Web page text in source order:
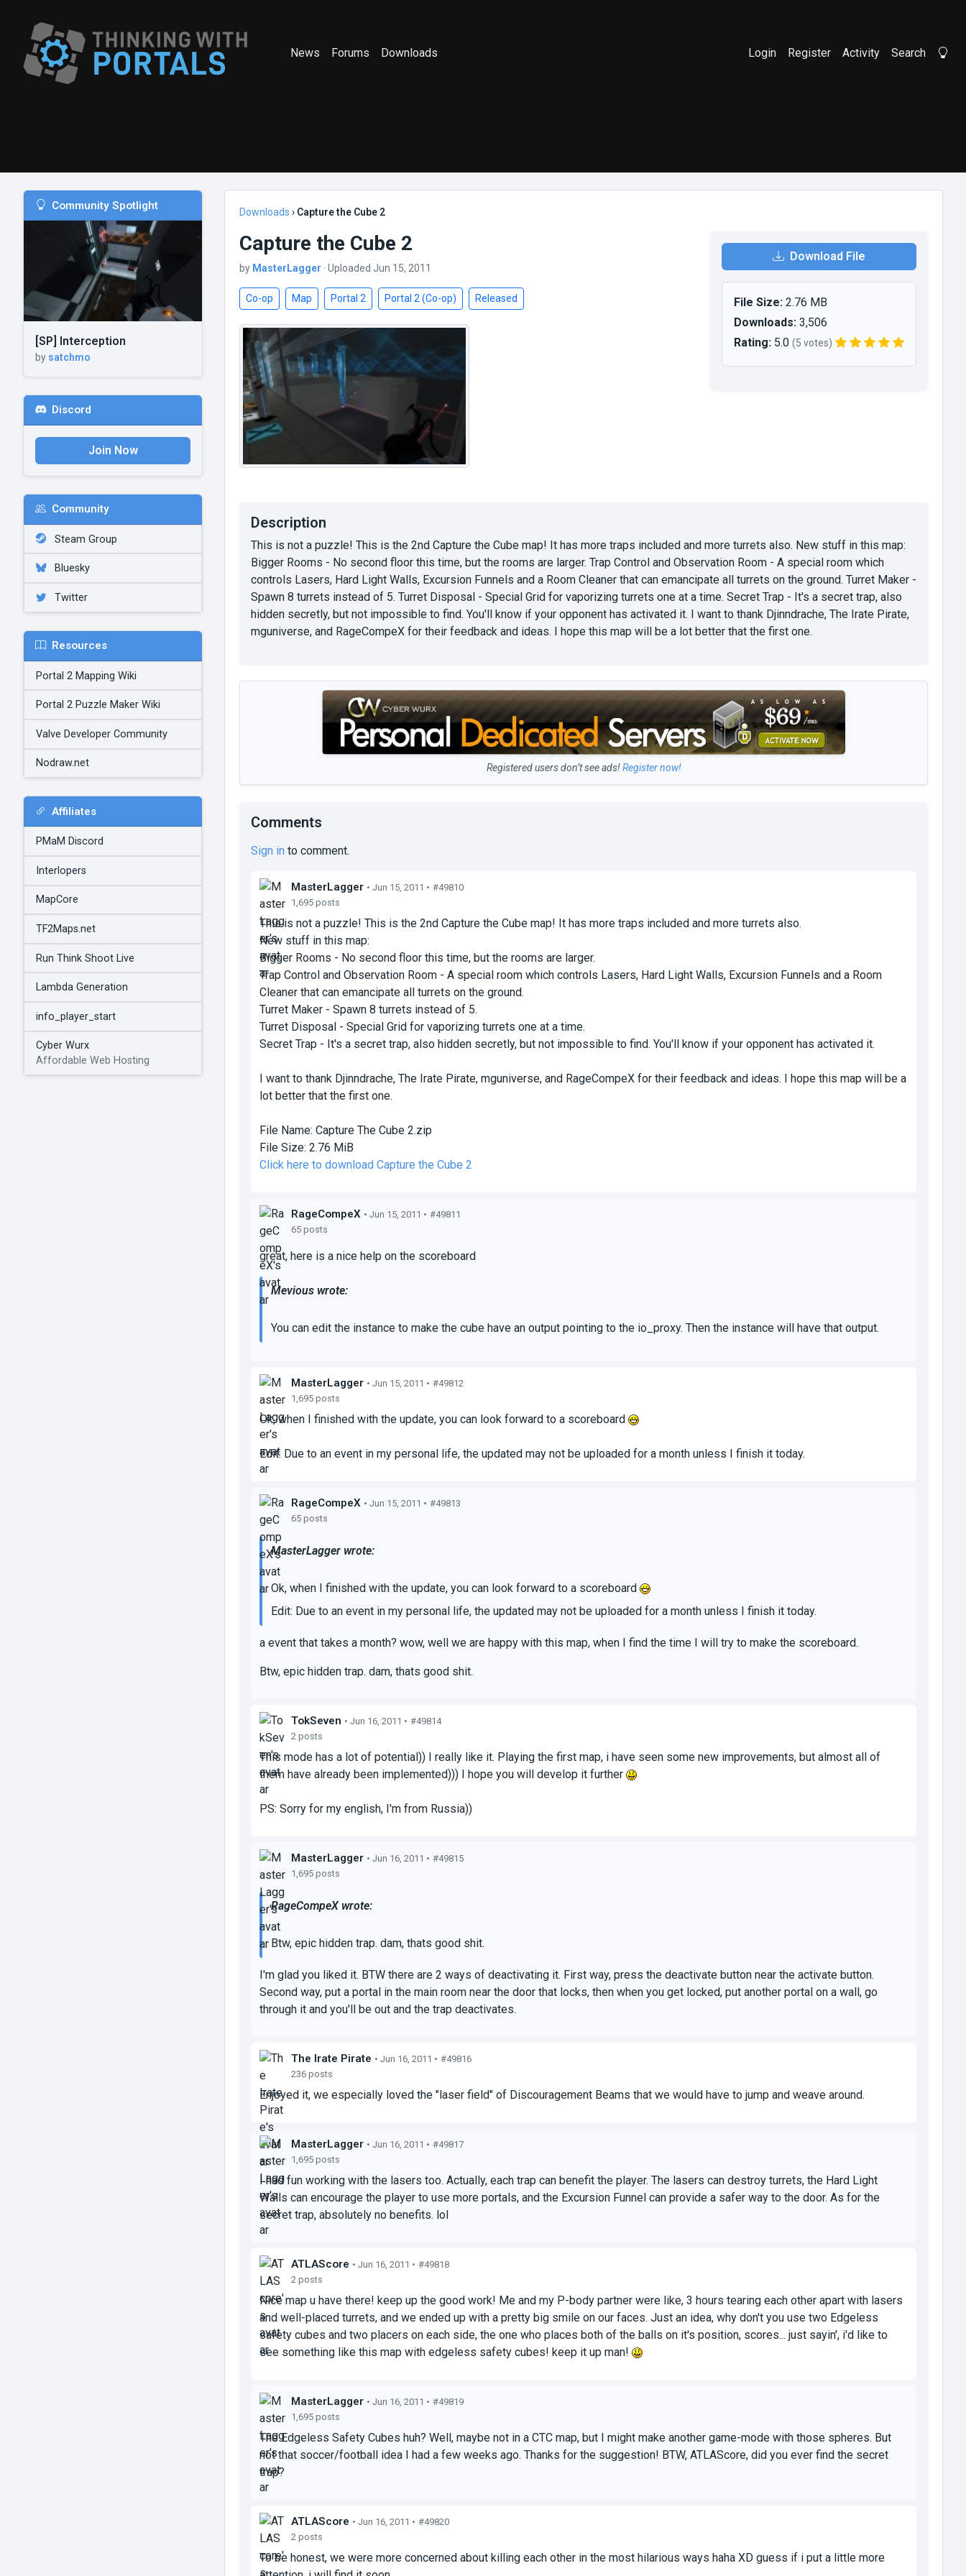
News Forums Downloads Login Register Activity Search
Community Spotlight
[SP] Interception
by satchmo
Discord
Join Now
Community
Steam Group
Bluesky
Twitter
Resources
Portal 2 Mapping Wiki
Portal 2 Puzzle Maker Wiki
Valve Developer Community
Nodraw.net
Affiliates
PMaM Discord
Interlopers
MapCore
TF2Maps.net
Run Think Shoot Live
Lambda Generation
info_player_start
Cyber Wurx
Affordable Web Hosting
Downloads › Capture the Cube 2
Capture the Cube 2
by MasterLagger · Uploaded Jun 15, 2011
Co-op Map Portal 2 Portal 2 (Co-op) Released
Download File
File Size:2.76 MB
Downloads:3,506
Rating:5.0 (5 votes)
Description
This is not a puzzle! This is the 2nd Capture the Cube map! It has more traps included and more turrets also. New stuff in this map:
Bigger Rooms - No second floor this time, but the rooms are larger. Trap Control and Observation Room - A special room which
controls Lasers, Hard Light Walls, Excursion Funnels and a Room Cleaner that can emancipate all turrets on the ground. Turret Maker -
Spawn 8 turrets instead of 5. Turret Disposal - Special Grid for vaporizing turrets one at a time. Secret Trap - It's a secret trap, also
hidden secretly, but not impossible to find. You'll know if your opponent has activated it. I want to thank Djinndrache, The Irate Pirate,
mguniverse, and RageCompeX for their feedback and ideas. I hope this map will be a lot better that the first one.
Registered users don’t see ads!Register now!
Comments
Sign in to comment.
MasterLagger • Jun 15, 2011 • #49810
1,695 posts
This is not a puzzle! This is the 2nd Capture the Cube map! It has more traps included and more turrets also.
New stuff in this map:
Bigger Rooms - No second floor this time, but the rooms are larger.
Trap Control and Observation Room - A special room which controls Lasers, Hard Light Walls, Excursion Funnels and a Room
Cleaner that can emancipate all turrets on the ground.
Turret Maker - Spawn 8 turrets instead of 5.
Turret Disposal - Special Grid for vaporizing turrets one at a time.
Secret Trap - It's a secret trap, also hidden secretly, but not impossible to find. You'll know if your opponent has activated it.
I want to thank Djinndrache, The Irate Pirate, mguniverse, and RageCompeX for their feedback and ideas. I hope this map will be a
lot better that the first one.
File Name: Capture The Cube 2.zip
File Size: 2.76 MiB
Click here to download Capture the Cube 2
RageCompeX • Jun 15, 2011 • #49811
65 posts
great, here is a nice help on the scoreboard
Mevious wrote:
You can edit the instance to make the cube have an output pointing to the io_proxy. Then the instance will have that output.
MasterLagger • Jun 15, 2011 • #49812
1,695 posts
Ok, when I finished with the update, you can look forward to a scoreboard
Edit: Due to an event in my personal life, the updated may not be uploaded for a month unless I finish it today.
RageCompeX • Jun 15, 2011 • #49813
65 posts
MasterLagger wrote:
Ok, when I finished with the update, you can look forward to a scoreboard
Edit: Due to an event in my personal life, the updated may not be uploaded for a month unless I finish it today.
a event that takes a month? wow, well we are happy with this map, when I find the time I will try to make the scoreboard.
Btw, epic hidden trap. dam, thats good shit.
TokSeven • Jun 16, 2011 • #49814
2 posts
This mode has a lot of potential)) I really like it. Playing the first map, i have seen some new improvements, but almost all of
them have already been implemented))) I hope you will develop it further
PS: Sorry for my english, I'm from Russia))
MasterLagger • Jun 16, 2011 • #49815
1,695 posts
RageCompeX wrote:
Btw, epic hidden trap. dam, thats good shit.
I'm glad you liked it. BTW there are 2 ways of deactivating it. First way, press the deactivate button near the activate button.
Second way, put a portal in the main room near the door that locks, then when you get locked, put another portal on a wall, go
through it and you'll be out and the trap deactivates.
The Irate Pirate • Jun 16, 2011 • #49816
236 posts
Enjoyed it, we especially loved the "laser field" of Discouragement Beams that we would have to jump and weave around.
MasterLagger • Jun 16, 2011 • #49817
1,695 posts
I had fun working with the lasers too. Actually, each trap can benefit the player. The lasers can destroy turrets, the Hard Light
Walls can encourage the player to use more portals, and the Excursion Funnel can provide a safer way to the door. As for the
secret trap, absolutely no benefits. lol
ATLAScore • Jun 16, 2011 • #49818
2 posts
Nice map u have there! keep up the good work! Me and my P-body partner were like, 3 hours tearing each other apart with lasers
and well-placed turrets, and we ended up with a pretty big smile on our faces. Just an idea, why don't you use two Edgeless
safety cubes and two placers on each side, the one who places both of the balls on it's position, scores... just sayin', i'd like to
see something like this map with edgeless safety cubes! keep it up man!
MasterLagger • Jun 16, 2011 • #49819
1,695 posts
The Edgeless Safety Cubes huh? Well, maybe not in a CTC map, but I might make another game-mode with those spheres. But
not that soccer/football idea I had a few weeks ago. Thanks for the suggestion! BTW, ATLAScore, did you ever find the secret
trap?
ATLAScore • Jun 16, 2011 • #49820
2 posts
To be honest, we were more concerned about killing each other in the most hilarious ways haha XD guess if i put a little more